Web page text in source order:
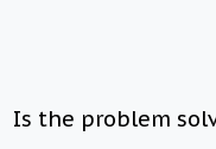
Is the problem